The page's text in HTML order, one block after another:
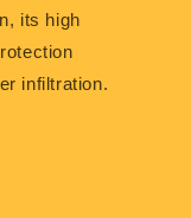
its high
infiltration.